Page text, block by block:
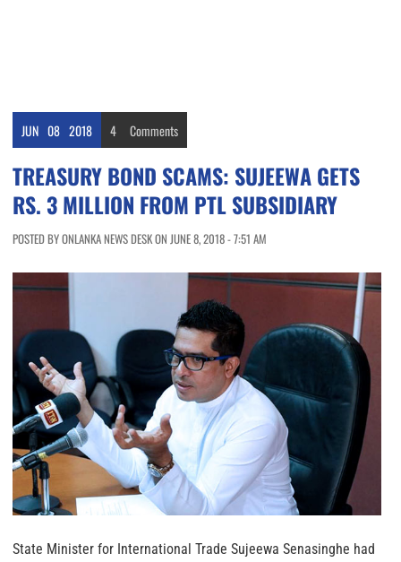
JUN 08 2018 4 Comments
TREASURY BOND SCAMS: SUJEEWA GETS
RS. 3 MILLION FROM PTL SUBSIDIARY
POSTED BY ONLANKA NEWS DESK ON JUNE 8, 2018 - 7:51 AM
State Minister for International Trade Sujeewa Senasinghe had